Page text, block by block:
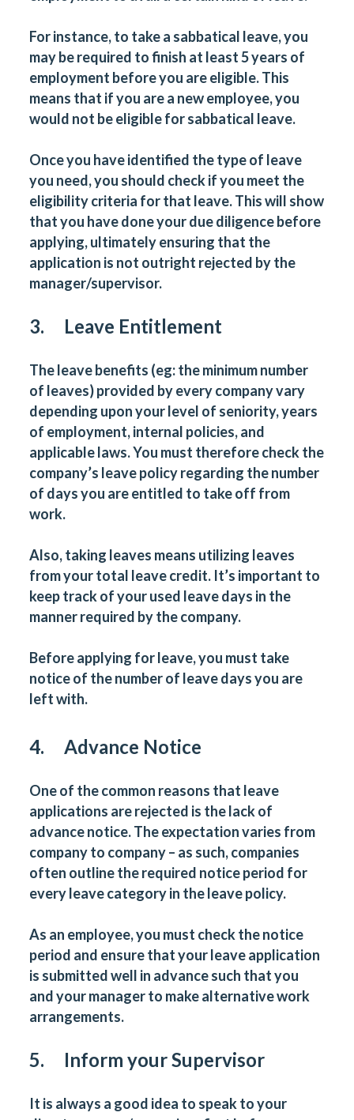
For instance, to take a sabbatical leave, you
may be required to finish at least 5 years of
employment before you are eligible. This
means that if you are a new employee, you
would not be eligible for sabbatical leave.
Once you have identified the type of leave
you need, you should check if you meet the
eligibility criteria for that leave. This will show
that you have done your due diligence before
applying, ultimately ensuring that the
application is not outright rejected by the
manager/supervisor.
3. Leave Entitlement
The leave benefits (eg: the minimum number
of leaves) provided by every company vary
depending upon your level of seniority, years
of employment, internal policies, and
applicable laws. You must therefore check the
company’s leave policy regarding the number
of days you are entitled to take off from
work.
Also, taking leaves means utilizing leaves
from your total leave credit. It’s important to
keep track of your used leave days in the
manner required by the company.
Before applying for leave, you must take
notice of the number of leave days you are
left with.
4. Advance Notice
One of the common reasons that leave
applications are rejected is the lack of
advance notice. The expectation varies from
company to company – as such, companies
often outline the required notice period for
every leave category in the leave policy.
As an employee, you must check the notice
period and ensure that your leave application
is submitted well in advance such that you
and your manager to make alternative work
arrangements.
5. Inform your Supervisor
It is always a good idea to speak to your